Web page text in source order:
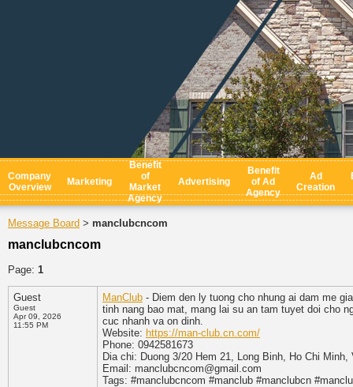
Company
Overview
Marketing
Benefit
of
Market
Agency
Advertising
Benefit
of Ad
Agency
Ad
Creation
Message Board > manclubcncom
manclubcncom
Page: 1
Guest
Guest
Apr 09, 2026
11:55 PM
ManClub - Diem den ly tuong cho nhung ai dam me
tinh nang bao mat, mang lai su an tam tuyet doi cho
cuc nhanh va on dinh.
Website: https://man-club.cn.com/
Phone: 0942581673
Dia chi: Duong 3/20 Hem 21, Long Binh, Ho Chi Minh,
Email: manclubcncom@gmail.com
Tags: #manclubcncom #manclub #manclubcn